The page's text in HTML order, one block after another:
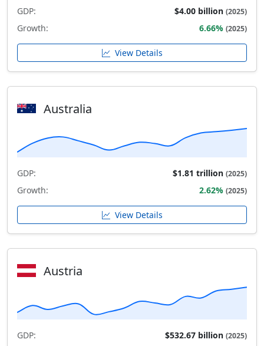
GDP: $4.00 billion (2025)
Growth: 6.66% (2025)
View Details
Australia
GDP: $1.81 trillion (2025)
Growth: 2.62% (2025)
View Details
Austria
GDP: $532.67 billion (2025)